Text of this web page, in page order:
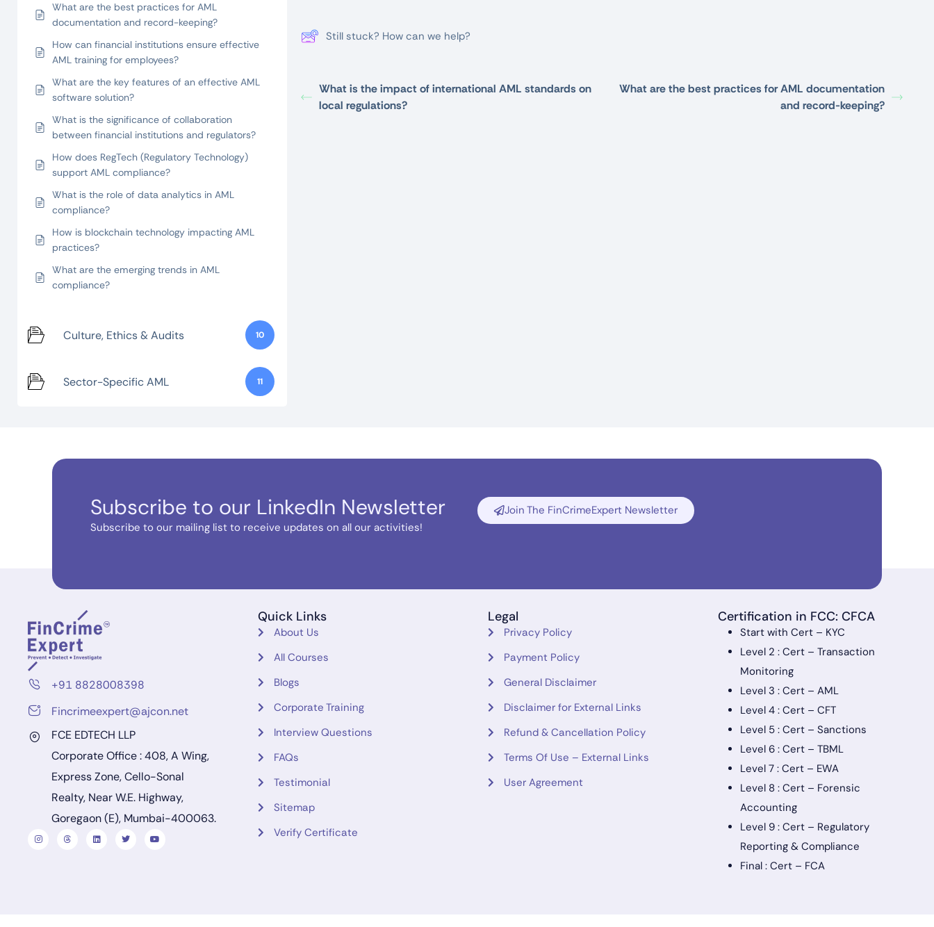
What are the best practices for AML
documentation and record-keeping?
How can financial institutions ensure effective
AML training for employees?
What are the key features of an effective AML
software solution?
What is the significance of collaboration
between financial institutions and regulators?
How does RegTech (Regulatory Technology)
support AML compliance?
What is the role of data analytics in AML
compliance?
How is blockchain technology impacting AML
practices?
What are the emerging trends in AML
compliance?
Culture, Ethics & Audits 10
Sector-Specific AML 11
Still stuck? How can we help?
What is the impact of international AML standards on
local regulations?
What are the best practices for AML documentation
and record-keeping?
Subscribe to our LinkedIn Newsletter
Subscribe to our mailing list to receive updates on all our activities!
Join The FinCrimeExpert Newsletter
+91 8828008398
Fincrimeexpert@ajcon.net
FCE EDTECH LLP
Corporate Office : 408, A Wing,
Express Zone, Cello-Sonal
Realty, Near W.E. Highway,
Goregaon (E), Mumbai-400063.
Quick Links
About Us
All Courses
Blogs
Corporate Training
Interview Questions
FAQs
Testimonial
Sitemap
Verify Certificate
Legal
Privacy Policy
Payment Policy
General Disclaimer
Disclaimer for External Links
Refund & Cancellation Policy
Terms Of Use – External Links
User Agreement
Certification in FCC: CFCA
Start with Cert – KYC
Level 2 : Cert – Transaction
Monitoring
Level 3 : Cert – AML
Level 4 : Cert – CFT
Level 5 : Cert – Sanctions
Level 6 : Cert – TBML
Level 7 : Cert – EWA
Level 8 : Cert – Forensic
Accounting
Level 9 : Cert – Regulatory
Reporting & Compliance
Final : Cert – FCA